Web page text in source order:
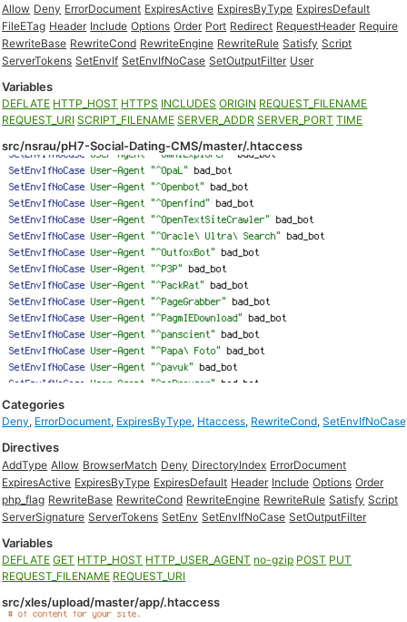
Allow Deny ErrorDocument ExpiresActive ExpiresByType ExpiresDefault
FileETag Header Include Options Order Port Redirect RequestHeader Require
RewriteBase RewriteCond RewriteEngine RewriteRule Satisfy Script
ServerTokens SetEnvIf SetEnvIfNoCase SetOutputFilter User
Variables
DEFLATE HTTP_HOST HTTPS INCLUDES ORIGIN REQUEST_FILENAME
REQUEST_URI SCRIPT_FILENAME SERVER_ADDR SERVER_PORT TIME
src/nsrau/pH7-Social-Dating-CMS/master/.htaccess
Categories
Deny, ErrorDocument, ExpiresByType, Htaccess, RewriteCond,SetEnvIfNoCase
Directives
AddType Allow BrowserMatch Deny DirectoryIndex ErrorDocument
ExpiresActive ExpiresByType ExpiresDefault Header Include Options Order
php_flag RewriteBase RewriteCond RewriteEngine RewriteRule Satisfy Script
ServerSignature ServerTokens SetEnv SetEnvIfNoCase SetOutputFilter
Variables
DEFLATE GET HTTP_HOST HTTP_USER_AGENT no-gzip POST PUT
REQUEST_FILENAME REQUEST_URI
src/xles/upload/master/app/.htaccess